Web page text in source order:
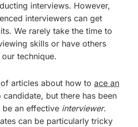
interviews. However,
interviewers can get
We rarely take the time to
skills or have others
technique.
articles about how to ace an
candidate, but there has been
an effective interviewer.
can be particularly tricky